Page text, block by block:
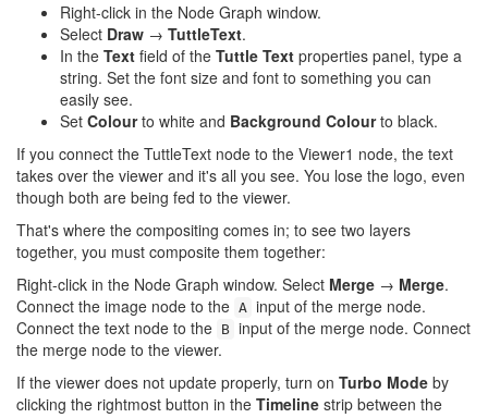
Right-click in the Node Graph window.
Select Draw → TuttleText.
In the Text field of the Tuttle Text properties panel, type a
string. Set the font size and font to something you can
easily see.
Set Colourto white and Background Colourto black.
If you connect the TuttleText node to the Viewer1 node, the text
takes over the viewer and it's all you see. You lose the logo, even
though both are being fed to the viewer.
That's where the compositing comes in; to see two layers
together, you must composite them together:
Right-click in the Node Graph window. Select Merge → Merge.
Connect the image node to the A input of the merge node.
Connect the text node to the B input of the merge node. Connect
the merge node to the viewer.
If the viewer does not update properly, turn on Turbo Mode by
clicking the rightmost button in the Timeline strip between the